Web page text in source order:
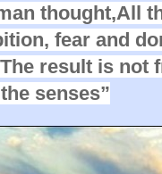
thought,All
fear and
result is not
senses”